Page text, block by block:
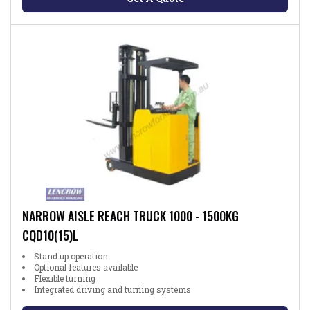
NARROW AISLE REACH TRUCK 1000 - 1500KG
CQD10(15)L
Stand up operation
Optional features available
Flexible turning
Integrated driving and turning systems